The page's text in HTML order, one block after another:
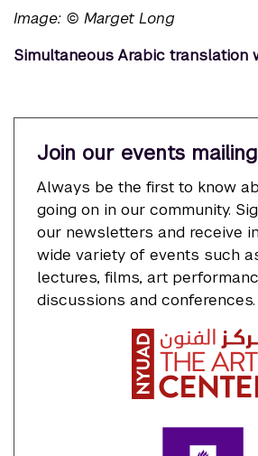
Image: © Marget Long
Simultaneous Arabic translation
Join our events
Always be the first to know
going on in our community.
our newsletters and receive
wide variety of events such
lectures, films, art
discussions and conferences.